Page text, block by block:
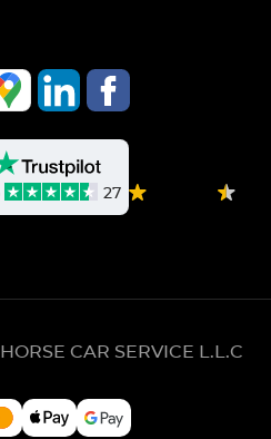
27
CAR SERVICE L.L.C